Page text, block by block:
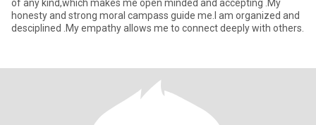
of any kind,which makes me open minded and accepting .My
honesty and strong moral campass guide me.I am organized and
desciplined .My empathy allows me to connect deeply with others.